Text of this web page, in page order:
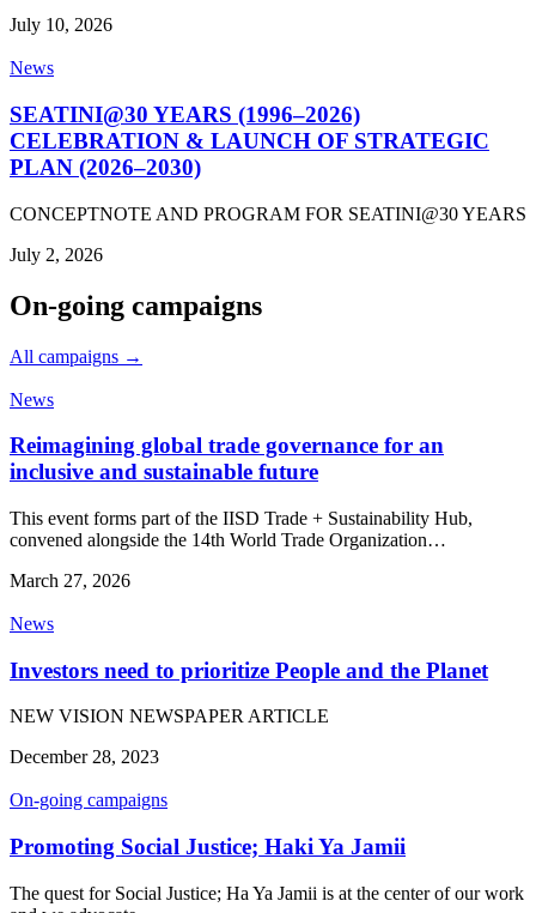
July 10, 2026
News
SEATINI@30 YEARS (1996–2026)
CELEBRATION & LAUNCH OF STRATEGIC
PLAN (2026–2030)
CONCEPTNOTE AND PROGRAM FOR SEATINI@30 YEARS
July 2, 2026
On-going campaigns
All campaigns →
News
Reimagining global trade governance for an
inclusive and sustainable future
This event forms part of the IISD Trade + Sustainability Hub,
convened alongside the 14th World Trade Organization…
March 27, 2026
News
Investors need to prioritize People and the Planet
NEW VISION NEWSPAPER ARTICLE
December 28, 2023
On-going campaigns
Promoting Social Justice; Haki Ya Jamii
The quest for Social Justice; Ha Ya Jamii is at the center of our work